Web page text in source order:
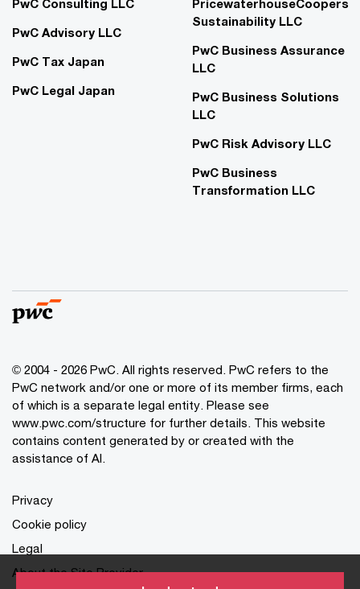
PwC Consulting LLC
PwC Advisory LLC
PwC Tax Japan
PwC Legal Japan
PricewaterhouseCoopers
Sustainability LLC
PwC Business Assurance
LLC
PwC Business Solutions
LLC
PwC Risk Advisory LLC
PwC Business
Transformation LLC
© 2004 - 2026 PwC. All rights reserved. PwC refers to the
PwC network and/or one or more of its member firms, each
of which is a separate legal entity. Please see
www.pwc.com/structure for further details. This website
contains content generated by or created with the
assistance of AI.
Privacy
Cookie policy
Legal
About the Site Provider